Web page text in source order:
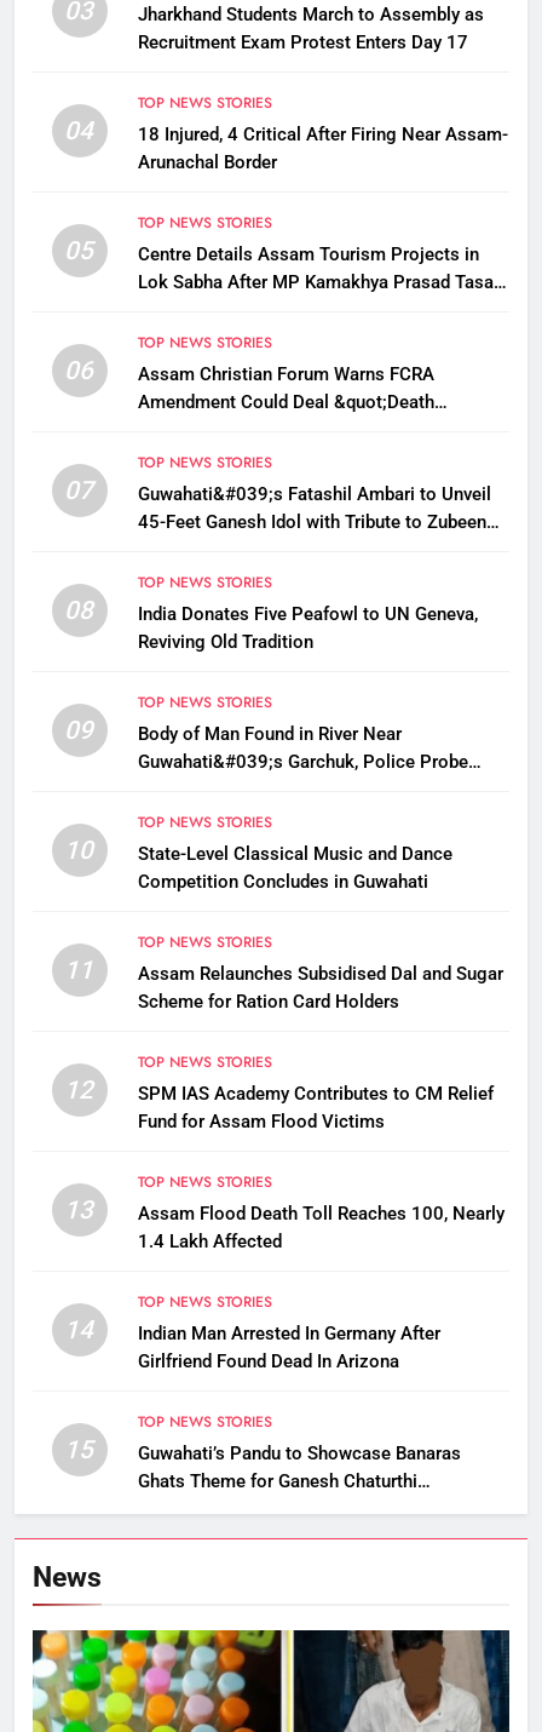
03
Jharkhand Students March to Assembly as
Recruitment Exam Protest Enters Day 17
04
TOP NEWS STORIES
18 Injured, 4 Critical After Firing Near Assam-
Arunachal Border
05
TOP NEWS STORIES
Centre Details Assam Tourism Projects in
Lok Sabha After MP Kamakhya Prasad Tasa
06
TOP NEWS STORIES
Assam Christian Forum Warns FCRA
Amendment Could Deal &quot;Death
07
TOP NEWS STORIES
Guwahati&#039;s Fatashil Ambari to Unveil
45-Feet Ganesh Idol with Tribute to Zubeen
08
TOP NEWS STORIES
India Donates Five Peafowl to UN Geneva,
Reviving Old Tradition
09
TOP NEWS STORIES
Body of Man Found in River Near
Guwahati&#039;s Garchuk, Police Probe
10
TOP NEWS STORIES
State-Level Classical Music and Dance
Competition Concludes in Guwahati
11
TOP NEWS STORIES
Assam Relaunches Subsidised Dal and Sugar
Scheme for Ration Card Holders
12
TOP NEWS STORIES
SPM IAS Academy Contributes to CM Relief
Fund for Assam Flood Victims
13
TOP NEWS STORIES
Assam Flood Death Toll Reaches 100, Nearly
1.4 Lakh Affected
14
TOP NEWS STORIES
Indian Man Arrested In Germany After
Girlfriend Found Dead In Arizona
15
TOP NEWS STORIES
Guwahati’s Pandu to Showcase Banaras
Ghats Theme for Ganesh Chaturthi
Celebrations
News